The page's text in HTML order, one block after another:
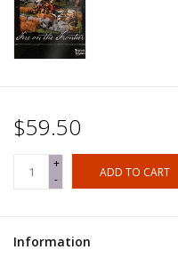
$59.50
+
-
ADD TO CART
Information